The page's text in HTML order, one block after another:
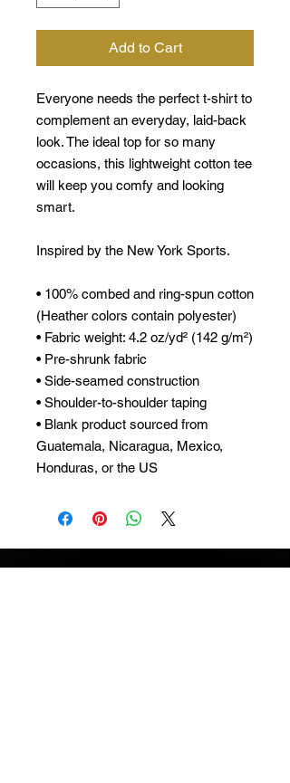
Add to Cart
Everyone needs the perfect t-shirt to
complement an everyday, laid-back
look. The ideal top for so many
occasions, this lightweight cotton tee
will keep you comfy and looking
smart.
Inspired by the New York Sports.
• 100% combed and ring-spun cotton
(Heather colors contain polyester)
• Fabric weight: 4.2 oz/yd² (142 g/m²)
• Pre-shrunk fabric
• Side-seamed construction
• Shoulder-to-shoulder taping
• Blank product sourced from
Guatemala, Nicaragua, Mexico,
Honduras, or the US